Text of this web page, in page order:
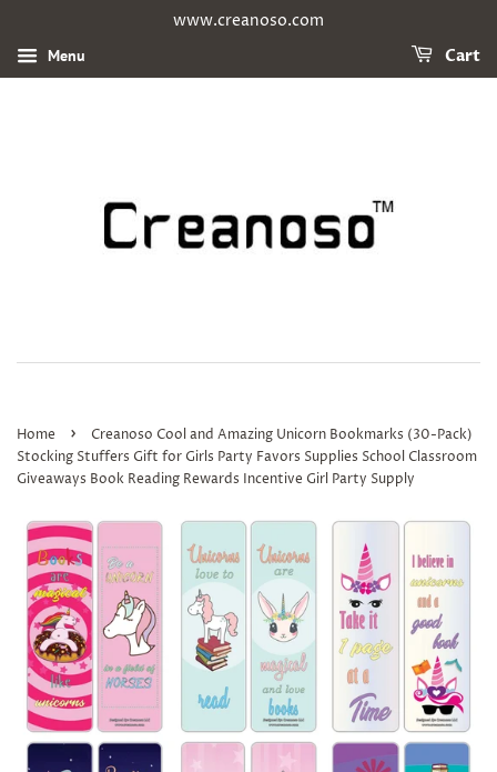
www.creanoso.com
Menu Cart
Home ›
Creanoso Cool and Amazing Unicorn Bookmarks (30-Pack)
Stocking Stuffers Gift for Girls Party Favors Supplies School Classroom
Giveaways Book Reading Rewards Incentive Girl Party Supply